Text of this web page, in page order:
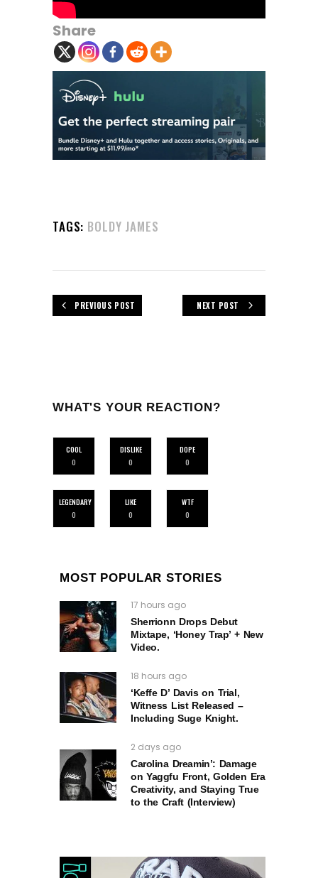
Share
TAGS: BOLDY JAMES
PREVIOUS POST NEXT POST
WHAT'S YOUR REACTION?
COOL
0
DISLIKE
0
DOPE
0
LEGENDARY
0
LIKE
0
WTF
0
MOST POPULAR STORIES
17 hours ago
Sherrionn Drops Debut
Mixtape, ‘Honey Trap’ + New
Video.
18 hours ago
‘Keffe D’ Davis on Trial,
Witness List Released –
Including Suge Knight.
2 days ago
Carolina Dreamin’: Damage
on Yaggfu Front, Golden Era
Creativity, and Staying True
to the Craft (Interview)